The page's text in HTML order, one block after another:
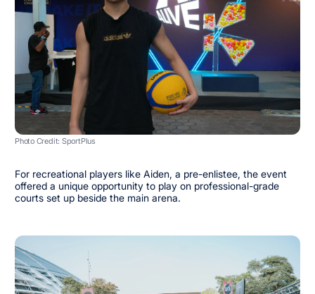
Photo Credit: SportPlus
For recreational players like Aiden, a pre-enlistee, the event
offered a unique opportunity to play on professional-grade
courts set up beside the main arena.